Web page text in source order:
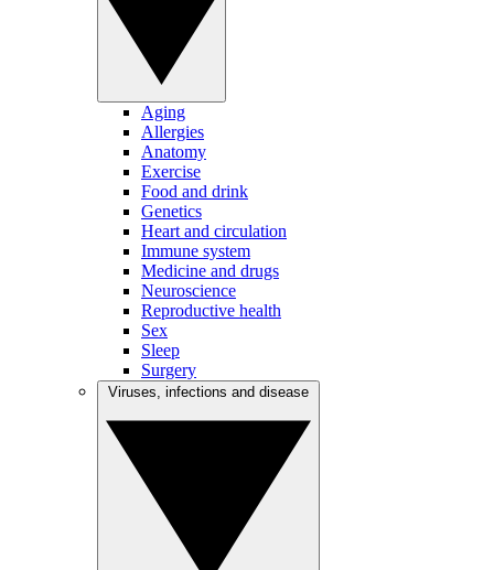
Aging
Allergies
Anatomy
Exercise
Food and drink
Genetics
Heart and circulation
Immune system
Medicine and drugs
Neuroscience
Reproductive health
Sex
Sleep
Surgery